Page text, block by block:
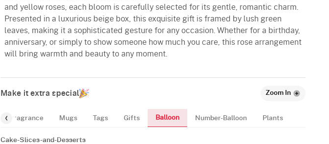
and yellow roses, each bloom is carefully selected for its gentle, romantic charm.
Presented in a luxurious beige box, this exquisite gift is framed by lush green
leaves, making it a sophisticated gesture for any occasion. Whether for a birthday,
anniversary, or simply to show someone how much you care, this rose arrangement
will bring warmth and beauty to any moment.
Make it extra special Zoom In
Fragrance Mugs Tags Gifts Balloon Number-Balloon Plants
Cake-Slices-and-Desserts